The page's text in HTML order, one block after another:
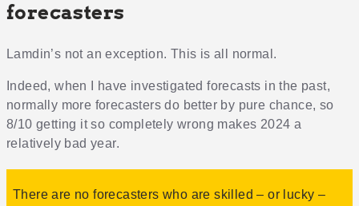
forecasters
Lamdin’s not an exception. This is all normal.
Indeed, when I have investigated forecasts in the past,
normally more forecasters do better by pure chance, so
8/10 getting it so completely wrong makes 2024 a
relatively bad year.
There are no forecasters who are skilled – or lucky –